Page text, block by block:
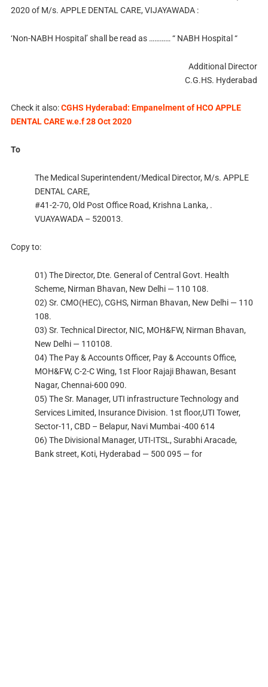
2020 of M/s. APPLE DENTAL CARE, VIJAYAWADA :
‘Non-NABH Hospital’ shall be read as ………… “ NABH Hospital “
Additional Director
C.G.HS. Hyderabad
Check it also:CGHS Hyderabad: Empanelment of HCO APPLE
DENTAL CARE w.e.f 28 Oct 2020
To
The Medical Superintendent/Medical Director, M/s. APPLE
DENTAL CARE,
#41-2-70, Old Post Office Road, Krishna Lanka, .
VUAYAWADA – 520013.
Copy to:
01) The Director, Dte. General of Central Govt. Health
Scheme, Nirman Bhavan, New Delhi — 110 108.
02) Sr. CMO(HEC), CGHS, Nirman Bhavan, New Delhi — 110
108.
03) Sr. Technical Director, NIC, MOH&FW, Nirman Bhavan,
New Delhi — 110108.
04) The Pay & Accounts Officer, Pay & Accounts Office,
MOH&FW, C-2-C Wing, 1st Floor Rajaji Bhawan, Besant
Nagar, Chennai-600 090.
05) The Sr. Manager, UTI infrastructure Technology and
Services Limited, Insurance Division. 1st floor,UTI Tower,
Sector-11, CBD – Belapur, Navi Mumbai -400 614
06) The Divisional Manager, UTI-ITSL, Surabhi Aracade,
Bank street, Koti, Hyderabad — 500 095 — for